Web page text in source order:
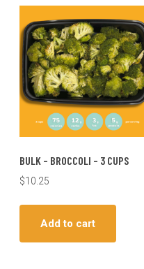
BULK – BROCCOLI – 3 CUPS
$10.25
Add to cart